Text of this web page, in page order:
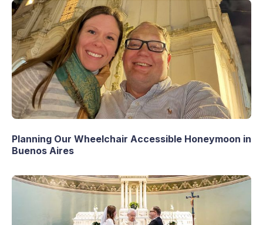
Planning Our Wheelchair Accessible Honeymoon in
Buenos Aires